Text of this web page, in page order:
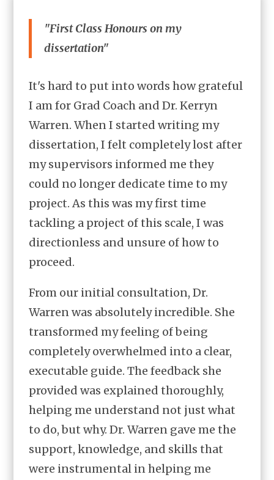
"First Class Honours on my
dissertation"
It's hard to put into words how grateful
I am for Grad Coach and Dr. Kerryn
Warren. When I started writing my
dissertation, I felt completely lost after
my supervisors informed me they
could no longer dedicate time to my
project. As this was my first time
tackling a project of this scale, I was
directionless and unsure of how to
proceed.
From our initial consultation, Dr.
Warren was absolutely incredible. She
transformed my feeling of being
completely overwhelmed into a clear,
executable guide. The feedback she
provided was explained thoroughly,
helping me understand not just what
to do, but why. Dr. Warren gave me the
support, knowledge, and skills that
were instrumental in helping me